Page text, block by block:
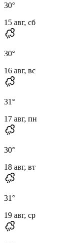
30°
15 авг, сб
30°
16 авг, вс
31°
17 авг, пн
30°
18 авг, вт
31°
19 авг, ср